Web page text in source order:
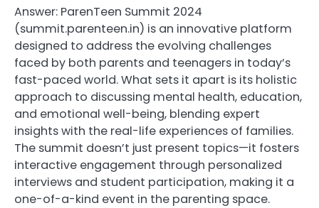
Answer: ParenTeen Summit 2024
(summit.parenteen.in) is an innovative platform
designed to address the evolving challenges
faced by both parents and teenagers in today’s
fast-paced world. What sets it apart is its holistic
approach to discussing mental health, education,
and emotional well-being, blending expert
insights with the real-life experiences of families.
The summit doesn’t just present topics—it fosters
interactive engagement through personalized
interviews and student participation, making it a
one-of-a-kind event in the parenting space.